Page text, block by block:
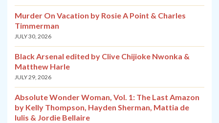
Murder On Vacation by Rosie A Point & Charles
Timmerman
JULY 30, 2026
Black Arsenal edited by Clive Chijioke Nwonka &
Matthew Harle
JULY 29, 2026
Absolute Wonder Woman, Vol. 1: The Last Amazon
by Kelly Thompson, Hayden Sherman, Mattia de
Iulis & Jordie Bellaire